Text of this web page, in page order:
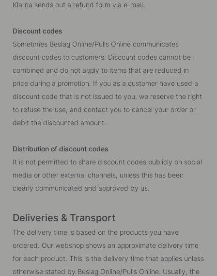
Klarna sends out a refund form via e-mail.
Discount codes
Sometimes Beslag Online/Pulls Online communicates
discount codes to customers. Discount codes cannot be
combined and do not apply to items that are reduced in
price during a promotion. If you as a customer have used a
discount code that is not issued to you, we reserve the right
to refuse the use, and contact you to cancel your order or
debit the discounted amount.
Distribution of discount codes
It is not permitted to share discount codes publicly on social
media or other external channels, unless this has been
clearly communicated and approved by us.
Deliveries & Transport
The delivery time is based on the products you have
ordered. Our webshop shows an approximate delivery time
for each product. This is the delivery time that applies unless
otherwise stated by Beslag Online/Pulls Online. Usually, the